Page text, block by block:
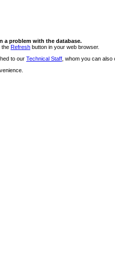
a problem with the database.
the Refresh button in your web browser.
to our Technical Staff , whom you can